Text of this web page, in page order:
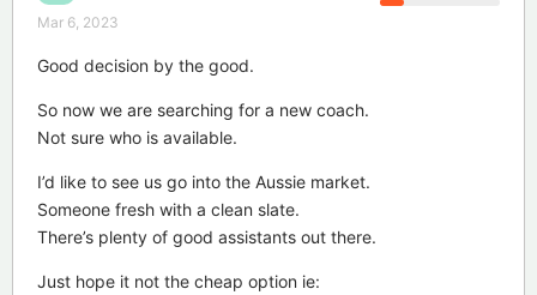
Mar 6, 2023
Good decision by the good.
So now we are searching for a new coach.
Not sure who is available.
I’d like to see us go into the Aussie market.
Someone fresh with a clean slate.
There’s plenty of good assistants out there.
Just hope it not the cheap option ie: